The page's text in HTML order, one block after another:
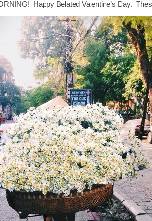
Happy Belated Valentine’s Day.